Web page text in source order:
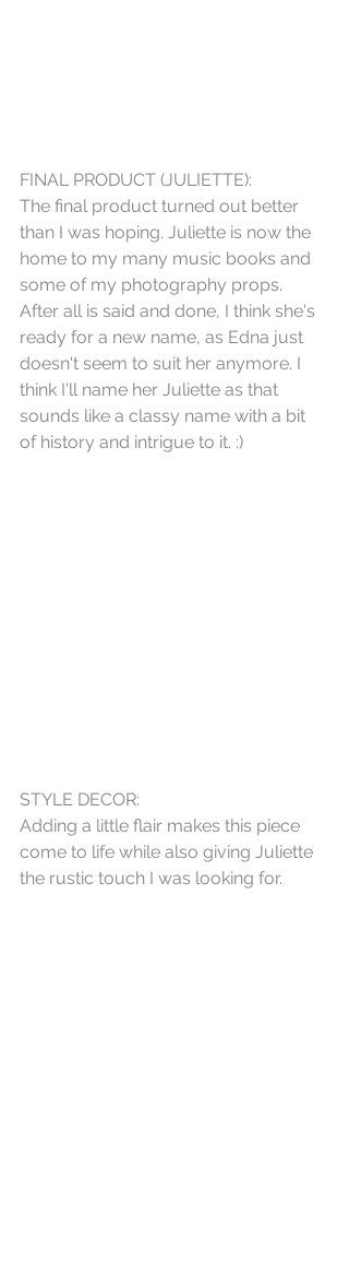
FINAL PRODUCT (JULIETTE):
The final product turned out better
than I was hoping. Juliette is now the
home to my many music books and
some of my photography props.
After all is said and done, I think she's
ready for a new name, as Edna just
doesn't seem to suit her anymore. I
think I'll name her Juliette as that
sounds like a classy name with a bit
of history and intrigue to it. :)
STYLE DECOR:
Adding a little flair makes this piece
come to life while also giving Juliette
the rustic touch I was looking for.